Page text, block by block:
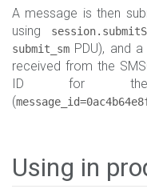
A message is then
using
submit_sm PDU), and
received from the
ID for the
(
Using in